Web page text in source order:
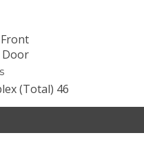
Door
(Total) 46